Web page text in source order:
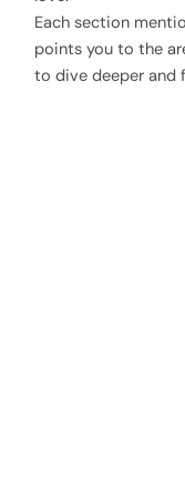
Each section
points you to the
to dive deeper and